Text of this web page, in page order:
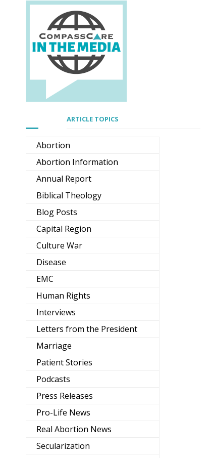
ARTICLE TOPICS
Abortion
Abortion Information
Annual Report
Biblical Theology
Blog Posts
Capital Region
Culture War
Disease
EMC
Human Rights
Interviews
Letters from the President
Marriage
Patient Stories
Podcasts
Press Releases
Pro-Life News
Real Abortion News
Secularization